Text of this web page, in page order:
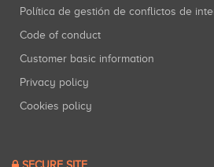
Política de gestión de conflictos de
Code of conduct
Customer basic information
Privacy policy
Cookies policy